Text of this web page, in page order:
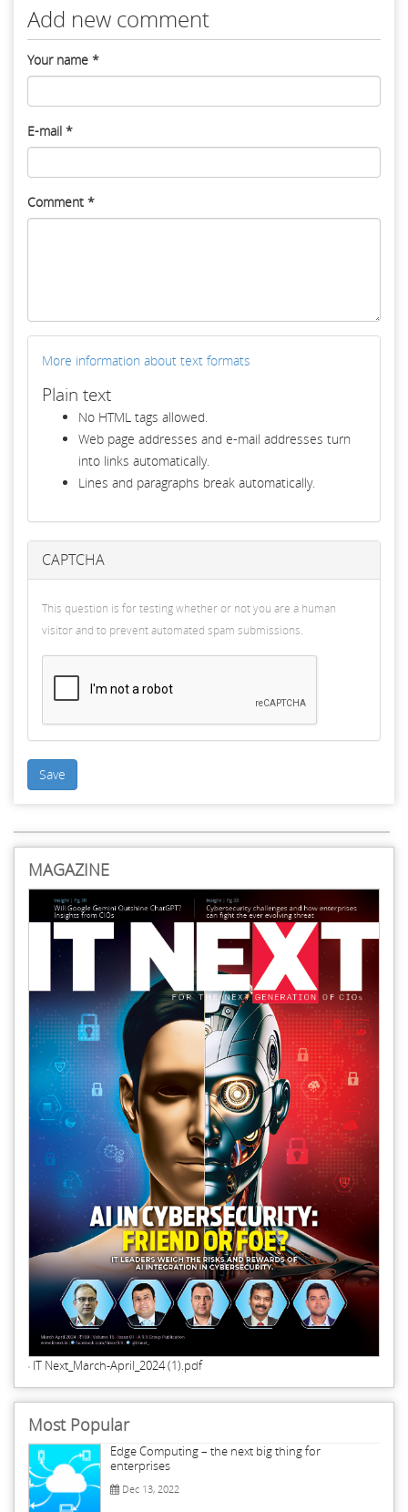
Add new comment
Your name *
E-mail *
Comment *
More information about text formats
Plain text
No HTML tags allowed.
Web page addresses and e-mail addresses turn
into links automatically.
Lines and paragraphs break automatically.
CAPTCHA
This question is for testing whether or not you are a human
visitor and to prevent automated spam submissions.
Save
MAGAZINE
IT Next_March-April_2024 (1).pdf
Most Popular
Edge Computing – the next big thing for
enterprises
Dec 13, 2022